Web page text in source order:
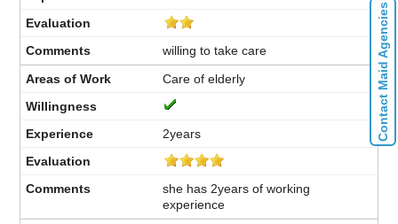
willing to take care
Care of elderly
2years
she has 2years of working
experience
Contact Maid Agencies